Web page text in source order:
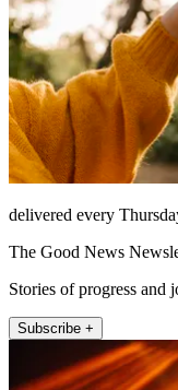
delivered every
The Good News
Stories of progress and
Subscribe +